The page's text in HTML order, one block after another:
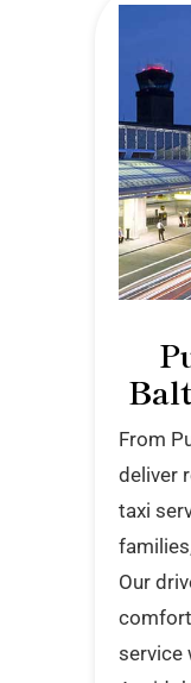
From
deliver
taxi
Our
service